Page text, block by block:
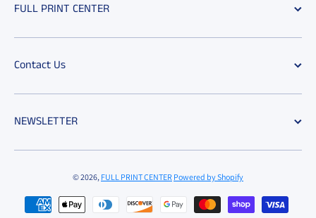
FULL PRINT CENTER
Contact Us
NEWSLETTER
© 2026, FULL PRINT CENTER Powered by Shopify
Payment methods